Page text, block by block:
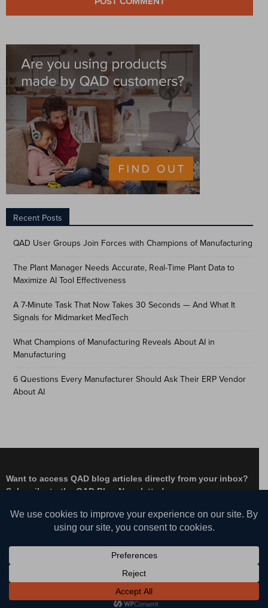
Recent Posts
QAD User Groups Join Forces with Champions of Manufacturing
The Plant Manager Needs Accurate, Real-Time Plant Data to
Maximize AI Tool Effectiveness
A 7-Minute Task That Now Takes 30 Seconds — And What It
Signals for Midmarket MedTech
What Champions of Manufacturing Reveals About AI in
Manufacturing
6 Questions Every Manufacturer Should Ask Their ERP Vendor
About AI
Want to access QAD blog articles directly from your inbox?
Subscribe to the QAD Blog Newsletter!
Facebook Instagram LinkedIn X
YouTube
© QAD, Inc. | Enabling Adaptive Enterprises